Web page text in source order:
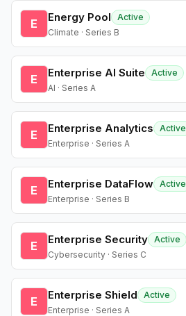
E Energy Pool
Active
Climate · Series B
E Enterprise AI Suite
Active
AI · Series A
E Enterprise Analytics
Active
Enterprise · Series A
E Enterprise DataFlow Active
Enterprise · Series B
E Enterprise Security Active
Cybersecurity · Series C
E Enterprise Shield
Active
Enterprise · Series A